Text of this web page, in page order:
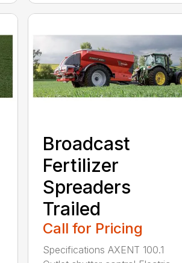
Broadcast
Fertilizer
Spreaders
Trailed
Call for Pricing
Specifications AXENT 100.1